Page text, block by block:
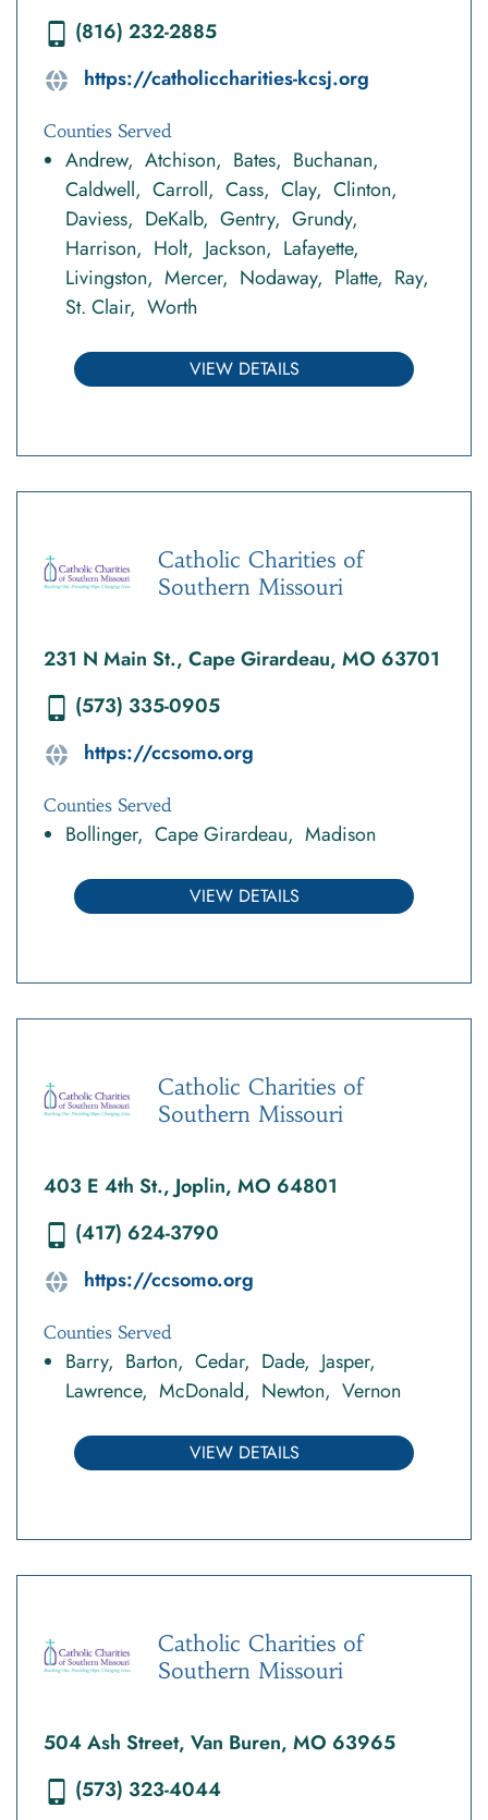
(816) 232-2885
https://catholiccharities-kcsj.org
Counties Served
Andrew Atchison Bates
Buchanan
Caldwell
Carroll Cass Clay
Clinton
Daviess
DeKalb Gentry
Grundy
Harrison
Holt Jackson
Lafayette
Livingston
Mercer Nodaway Platte
Ray
St. Clair
Worth
VIEW DETAILS
Catholic Charities of
Southern Missouri
231 N Main St., Cape Girardeau, MO 63701
(573) 335-0905
https://ccsomo.org
Counties Served
Bollinger Cape Girardeau Madison
VIEW DETAILS
Catholic Charities of
Southern Missouri
403 E 4th St., Joplin, MO 64801
(417) 624-3790
https://ccsomo.org
Counties Served
Barry Barton Cedar Dade
Jasper
Lawrence
McDonald Newton Vernon
VIEW DETAILS
Catholic Charities of
Southern Missouri
504 Ash Street, Van Buren, MO 63965
(573) 323-4044